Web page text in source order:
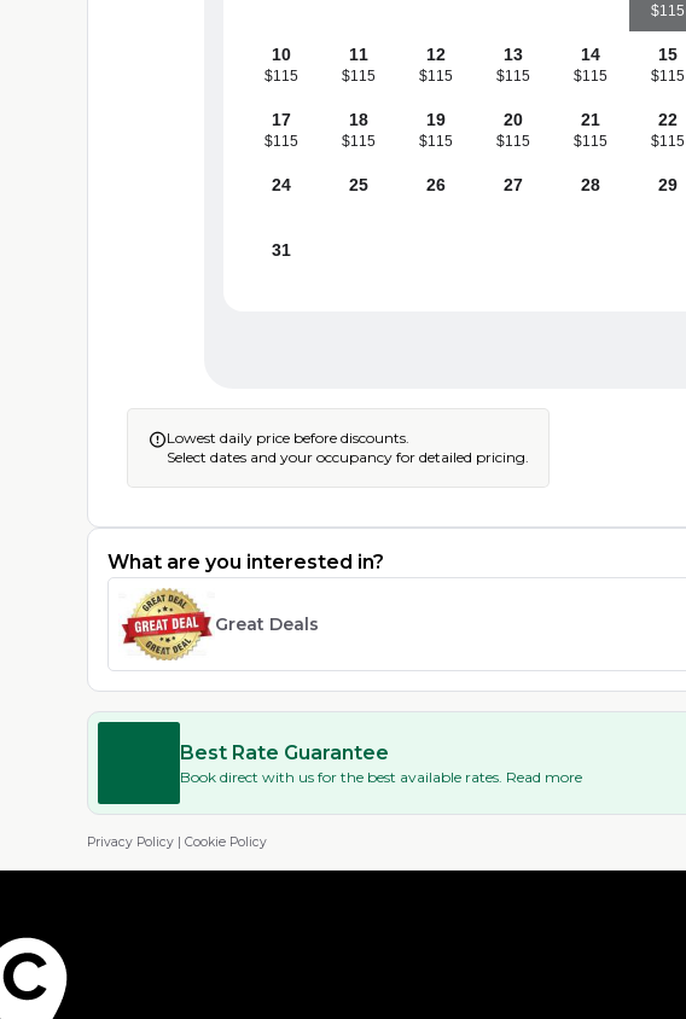
$115
10
$115
11
$115
12
$115
13
$115
14
$115
15
$115
17
$115
18
$115
19
$115
20
$115
21
$115
22
$115
24 25 26 27 28 29
31
Lowest daily price before discounts.
Select dates and your occupancy for detailed pricing.
What are you interested in?
Great Deals
Best Rate Guarantee
Book direct with us for the best available rates. Read more
Privacy Policy | Cookie Policy